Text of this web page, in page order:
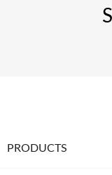
PRODUCTS